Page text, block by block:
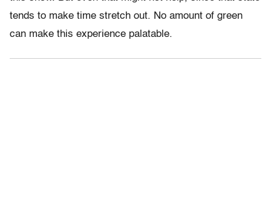
tends to make time stretch out. No amount of green
can make this experience palatable.